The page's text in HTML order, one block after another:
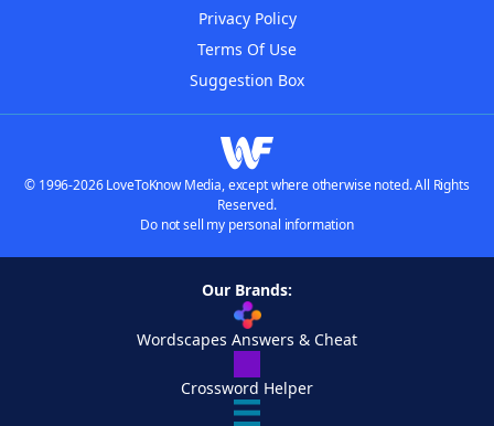
Privacy Policy
Terms Of Use
Suggestion Box
© 1996-2026 LoveToKnow Media, except where otherwise noted. All Rights
Reserved.
Do not sell my personal information
Our Brands:
Wordscapes Answers & Cheat
Crossword Helper